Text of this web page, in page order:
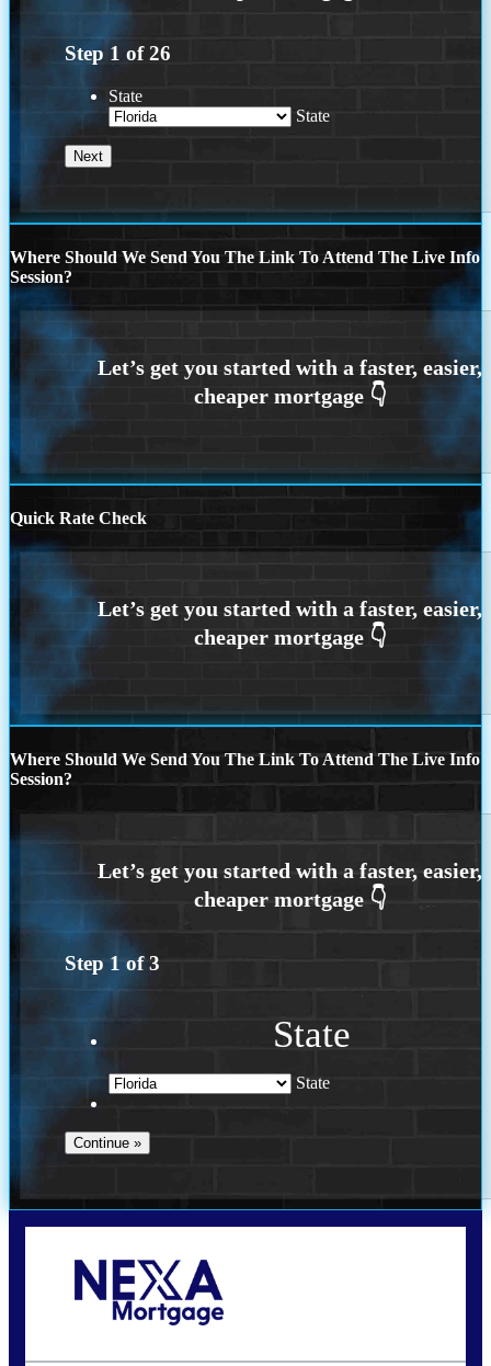
Step 1 of26
State
State
Where Should We Send You The Link To Attend The Live Info
Session?
Quick Rate Check
Where Should We Send You The Link To Attend The Live Info
Session?
Step 1 of3
State
State